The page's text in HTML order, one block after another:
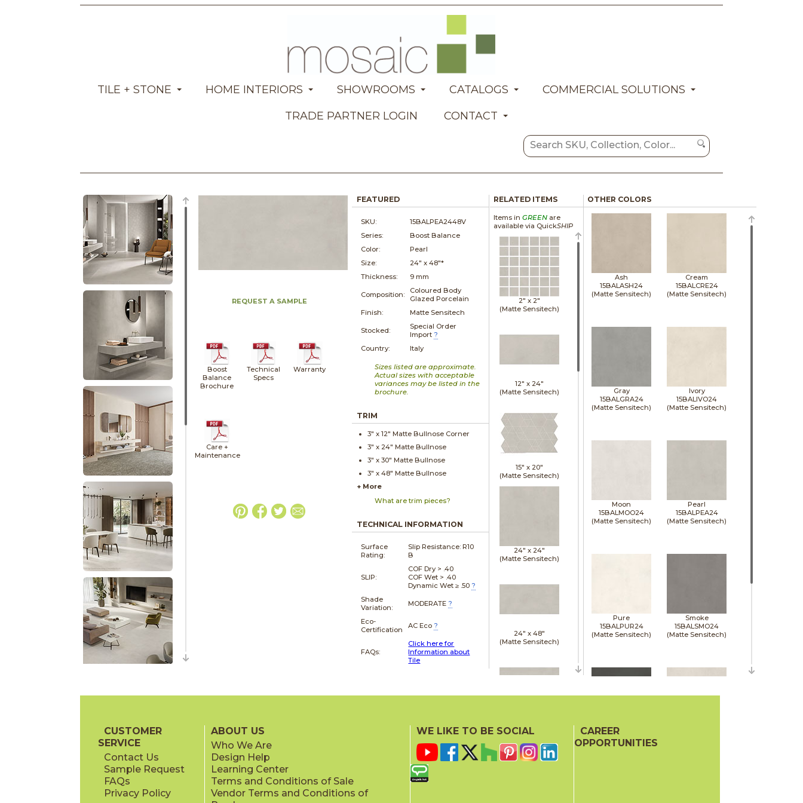
TILE + STONE HOME INTERIORS SHOWROOMS CATALOGS
COMMERCIAL SOLUTIONS
TRADE PARTNER LOGIN
CONTACT
REQUEST A SAMPLE
Boost
Balance
Brochure
Technical
Specs
Warranty
Care +
Maintenance
FEATURED
SKU:
15BALPEA2448V
Series:
Boost Balance
Color:
Pearl
Size:
24" x48"*
Thickness:
9 mm
Composition:
Coloured Body
Glazed Porcelain
Finish:
Matte Sensitech
Stocked:
Special Order
Import ?
Country:
Italy
Sizes listed are approximate.
Actual sizes with acceptable
variances may be listed in the
brochure.
TRIM
3" x12" Matte Bullnose Corner
3" x 24" Matte Bullnose
3" x30" Matte Bullnose
3" x48" Matte Bullnose
+ More
What are trim pieces?
TECHNICAL INFORMATION
Surface
Rating:
Slip Resistance:R10
B
SLIP:
COF Dry > .40
COF Wet > .40
Dynamic Wet ≥ .50 ?
Shade
Variation:
MODERATE ?
Eco-
Certification
AC Eco ?
FAQs:
Click here for
Information about
Tile
RELATED ITEMS
Items in GREENare
available via QuickSHIP
2" x 2"
(Matte Sensitech)
12" x 24"
(Matte Sensitech)
15" x 20"
(Matte Sensitech)
24" x 24"
(Matte Sensitech)
24" x 48"
(Matte Sensitech)
OTHER COLORS
Ash
15BALASH24
(Matte Sensitech)
Cream
15BALCRE24
(Matte Sensitech)
Gray
15BALGRA24
(Matte Sensitech)
Ivory
15BALIVO24
(Matte Sensitech)
Moon
15BALMOO24
(Matte Sensitech)
Pearl
15BALPEA24
(Matte Sensitech)
Pure
15BALPUR24
(Matte Sensitech)
Smoke
15BALSMO24
(Matte Sensitech)
Tarmac
15BALTAR24
(Matte Sensitech)
CUSTOMER
SERVICE
Contact Us
Sample Request
FAQs
Privacy Policy
ABOUT US
Who We Are
Design Help
Learning Center
Terms and Conditions of Sale
Vendor Terms and Conditions of
WE LIKE TO BE SOCIAL
CAREER
OPPORTUNITIES